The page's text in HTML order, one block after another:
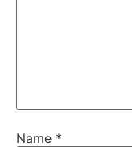
Name *